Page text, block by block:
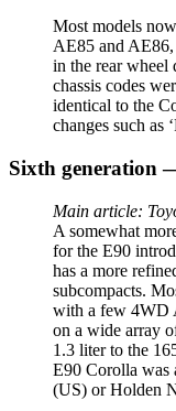
Most models
AE85 and AE86,
in the rear
chassis codes
identical to the
changes such as
Sixth generation
Main article:
A somewhat
for the E90
has a more
subcompacts.
with a few 4WD
on a wide array
1.3 liter to the
E90 Corolla was
(US) or Holden